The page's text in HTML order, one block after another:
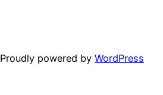
Proudly powered by WordPress